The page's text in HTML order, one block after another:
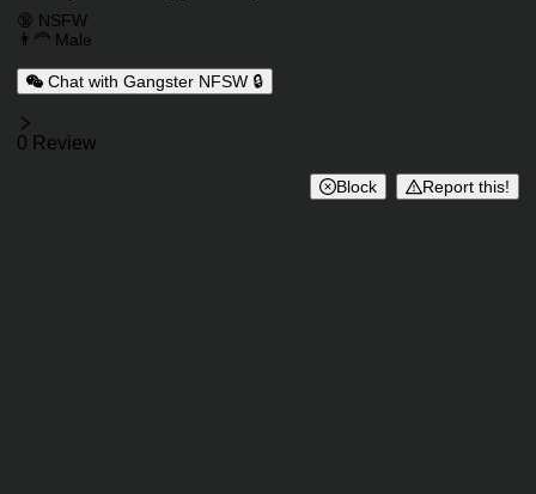
Charactor Tags
🔞 NSFW
👨‍🦰 Male
Chat with Gangster NFSW 🔒
Reviews
0 Review
Block Report this!